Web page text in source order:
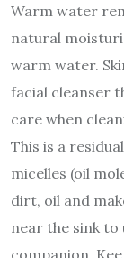
Warm water
natural
warm water.
facial cleanser
care when
This is a
micelles (oil
dirt, oil and
near the sink to
companion.